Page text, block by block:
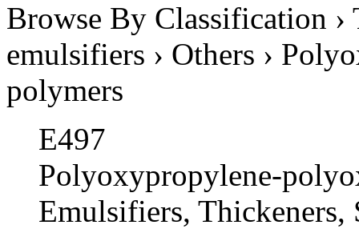
Browse By Classification
emulsifiers › Others ›
polymers
E497
Polyoxypropylene-
Emulsifiers, Thickeners,